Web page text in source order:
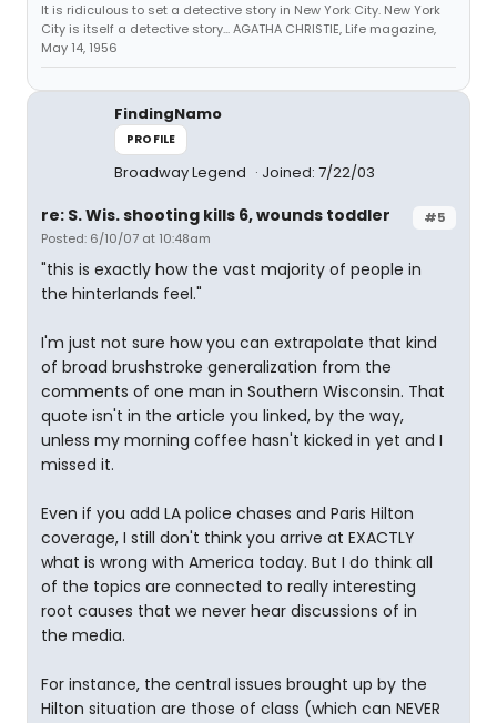
It is ridiculous to set a detective story in New York City. New York
City is itself a detective story... AGATHA CHRISTIE, Life magazine,
May 14, 1956
FindingNamo
PROFILE
Broadway Legend Joined: 7/22/03
#5
re: S. Wis. shooting kills 6, wounds toddler
Posted: 6/10/07 at 10:48am
"this is exactly how the vast majority of people in
the hinterlands feel."
I'm just not sure how you can extrapolate that kind
of broad brushstroke generalization from the
comments of one man in Southern Wisconsin. That
quote isn't in the article you linked, by the way,
unless my morning coffee hasn't kicked in yet and I
missed it.
Even if you add LA police chases and Paris Hilton
coverage, I still don't think you arrive at EXACTLY
what is wrong with America today. But I do think all
of the topics are connected to really interesting
root causes that we never hear discussions of in
the media.
For instance, the central issues brought up by the
Hilton situation are those of class (which can NEVER